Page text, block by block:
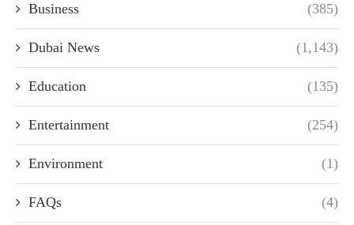
Business (385)
Dubai News (1,143)
Education (135)
Entertainment (254)
Environment (1)
FAQs (4)